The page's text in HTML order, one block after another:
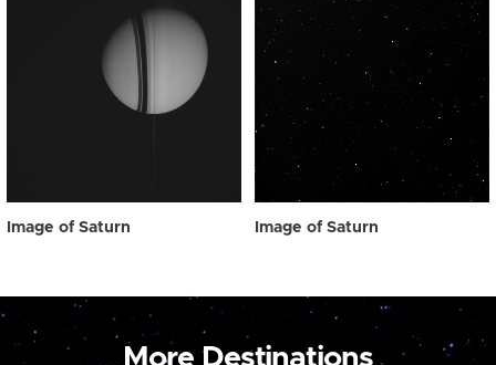
Image of Saturn Image of Saturn
More Destinations